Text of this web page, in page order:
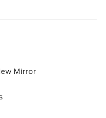
Mirror